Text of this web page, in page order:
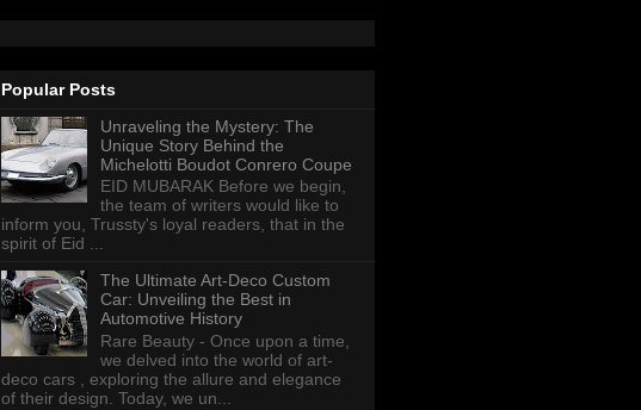
Popular Posts
Unraveling the Mystery: The
Unique Story Behind the
Michelotti Boudot Conrero Coupe
EID MUBARAK Before we begin,
the team of writers would like to
inform you, Trussty's loyal readers, that in the
spirit of Eid ...
The Ultimate Art-Deco Custom
Car: Unveiling the Best in
Automotive History
Rare Beauty - Once upon a time,
we delved into the world of art-
deco cars , exploring the allure and elegance
of their design. Today, we un...